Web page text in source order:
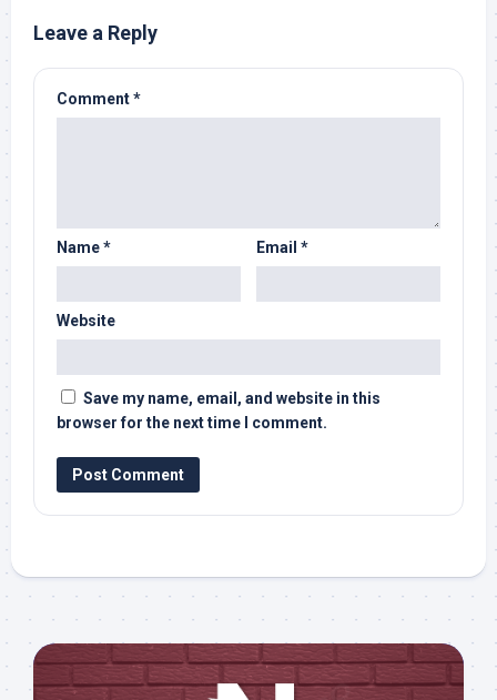
Leave a Reply
Comment*
Name* Email *
Website
Save my name, email, and website in this
browser for the next time I comment.